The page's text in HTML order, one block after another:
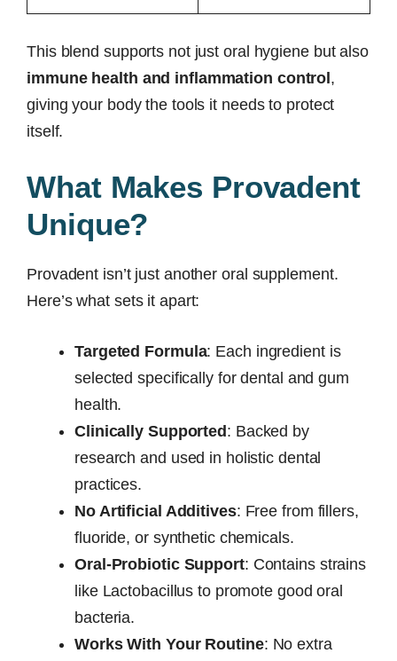
This blend supports not just oral hygiene but also
immune health and inflammation control,
giving your body the tools it needs to protect
itself.
What Makes Provadent
Unique?
Provadent isn’t just another oral supplement.
Here’s what sets it apart:
Targeted Formula: Each ingredient is
selected specifically for dental and gum
health.
Clinically Supported: Backed by
research and used in holistic dental
practices.
No Artificial Additives: Free from fillers,
fluoride, or synthetic chemicals.
Oral-Probiotic Support: Contains strains
like Lactobacillus to promote good oral
bacteria.
Works With Your Routine: No extra